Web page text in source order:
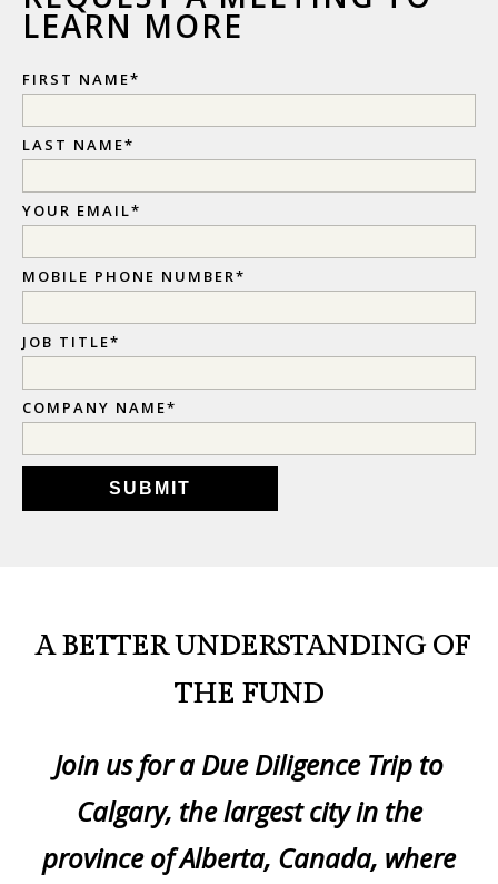
LEARN MORE
FIRST NAME*
LAST NAME*
YOUR EMAIL*
MOBILE PHONE NUMBER*
JOB TITLE*
COMPANY NAME*
A BETTER UNDERSTANDING OF
THE FUND
Join us for a Due Diligence Trip to
Calgary, the largest city in the
province of Alberta, Canada, where